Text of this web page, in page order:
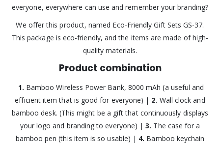
everyone, everywhere can use and remember your branding?
We offer this product, named Eco-Friendly Gift Sets GS-37.
This package is eco-friendly, and the items are made of high-
quality materials.
Product combination
1. Bamboo Wireless Power Bank, 8000 mAh (a useful and
efficient item that is good for everyone) | 2. Wall clock and
bamboo desk. (This might be a gift that continuously displays
your logo and branding to everyone) |3. The case for a
bamboo pen (this item is so usable) | 4. Bamboo keychain